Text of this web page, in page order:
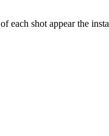
shot appear the